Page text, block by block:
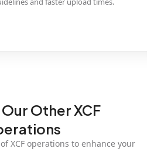
Other XCF
XCF operations to enhance your